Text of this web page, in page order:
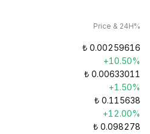
Price & 24H%
₺ 0.00259616
+10.50%
₺ 0.00633011
+1.50%
₺ 0.115638
+12.00%
₺ 0.098278